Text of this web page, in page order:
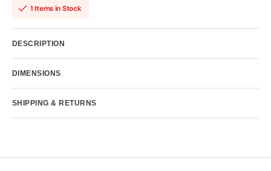
Forever
Original
Christie
Forever
Christie
1 Items in Stock
DESCRIPTION
DIMENSIONS
SHIPPING & RETURNS